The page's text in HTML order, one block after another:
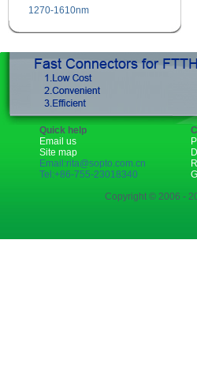
1270-1610nm
Quick help
Email us
Site map
Email:rita@sopto.com.cn
Tel:+86-755-23018340
Copyright © 2006 -